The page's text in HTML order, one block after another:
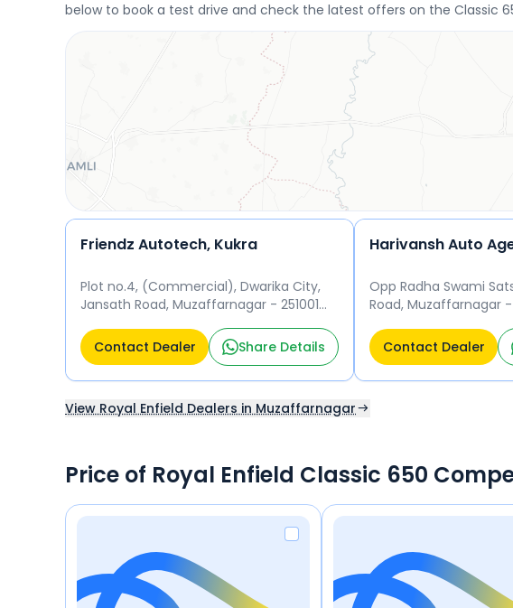
below to book a test drive and check the latest offers on the Classic
Friendz Autotech, Kukra
Plot no.4, (Commercial), Dwarika City,
Jansath Road, Muzaffarnagar - 251001
Contact Dealer
Share Details
Opp Radha Swami
Road, Muzaffarnagar -
Contact Dealer
View Royal Enfield Dealers in Muzaffarnagar
Price of Royal Enfield Classic 650